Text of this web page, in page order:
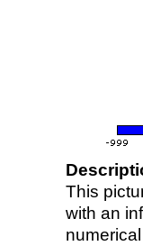
This
with an